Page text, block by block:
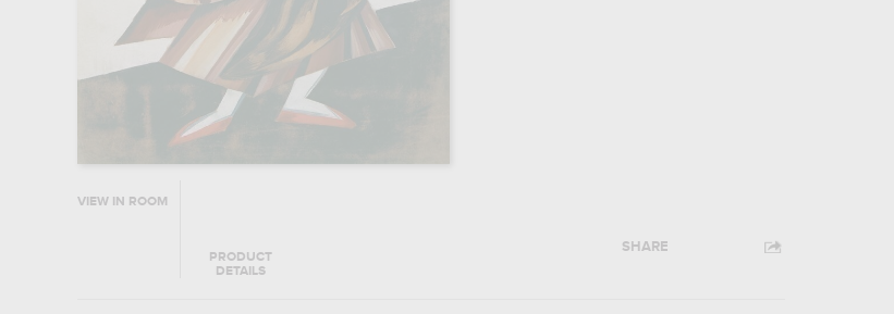
VIEW IN ROOM
PRODUCT
DETAILS
SHARE